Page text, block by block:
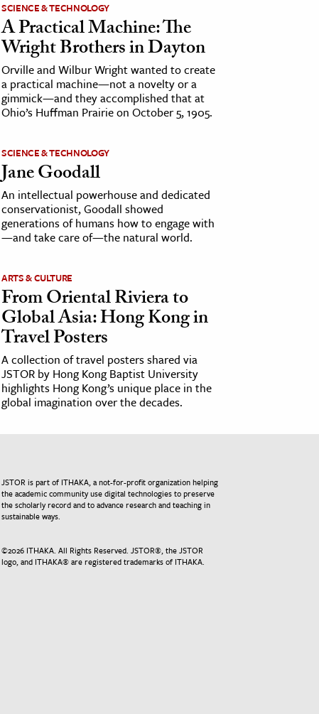
SCIENCE & TECHNOLOGY
A Practical Machine: The
Wright Brothers in Dayton
Orville and Wilbur Wright wanted to create
a practical machine—not a novelty or a
gimmick—and they accomplished that at
Ohio’s Huffman Prairie on October 5, 1905.
SCIENCE & TECHNOLOGY
Jane Goodall
An intellectual powerhouse and dedicated
conservationist, Goodall showed
generations of humans how to engage with
—and take care of—the natural world.
ARTS & CULTURE
From Oriental Riviera to
Global Asia: Hong Kong in
Travel Posters
A collection of travel posters shared via
JSTOR by Hong Kong Baptist University
highlights Hong Kong’s unique place in the
global imagination over the decades.
JSTOR is part of ITHAKA, a not-for-profit organization helping
the academic community use digital technologies to preserve
the scholarly record and to advance research and teaching in
sustainable ways.
©2026ITHAKA. All Rights Reserved. JSTOR®, the JSTOR
logo, and ITHAKA® are registered trademarks of ITHAKA.